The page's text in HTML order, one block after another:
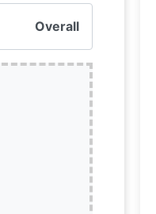
Overall